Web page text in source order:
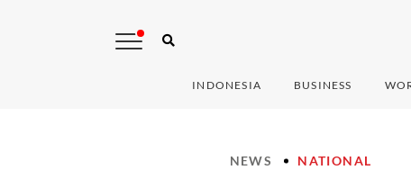
INDONESIA BUSINESS
NEWS NATIONAL